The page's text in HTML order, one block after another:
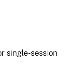
single-session